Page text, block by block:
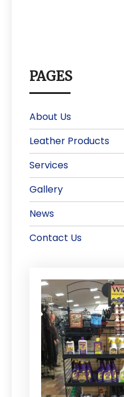
PAGES
About Us
Leather Products
Services
Gallery
News
Contact Us